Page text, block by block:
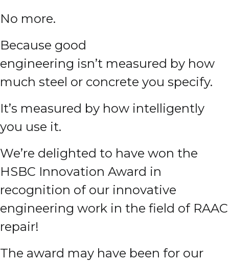
No more.
Because good
engineering isn’t measured by how
much steel or concrete you specify.
It’s measured by how intelligently
you use it.
We’re delighted to have won the
HSBC Innovation Award in
recognition of our innovative
engineering work in the field of RAAC
repair!
The award may have been for our